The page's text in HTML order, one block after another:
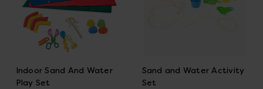
Indoor Sand And Water
Play Set
Sand and Water Activity
Set